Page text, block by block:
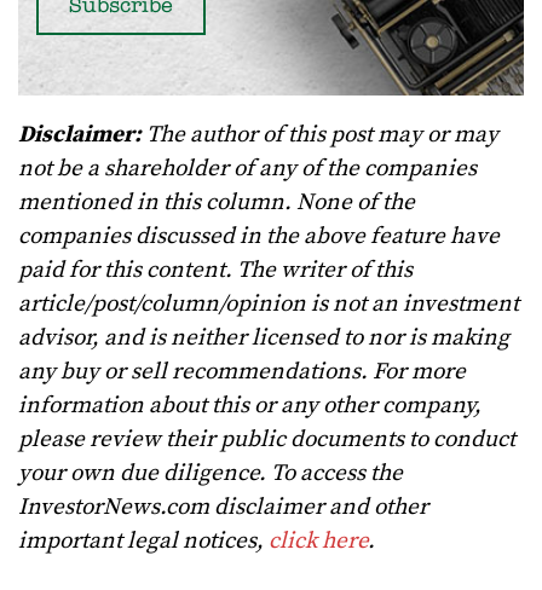
Disclaimer:The author of this post may or may
not be a shareholder of any of the companies
mentioned in this column. None of the
companies discussed in the above feature have
paid for this content. The writer of this
article/post/column/opinion is not an investment
advisor, and is neither licensed to nor is making
any buy or sell recommendations. For more
information about this or any other company,
please review their public documents to conduct
your own due diligence. To access the
InvestorNews.com disclaimer and other
important legal notices, click here.